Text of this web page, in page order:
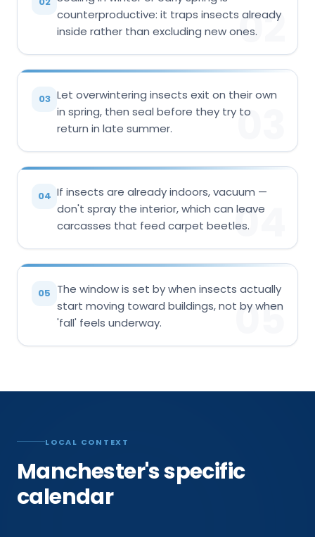
counterproductive: it traps insects already
inside rather than excluding new ones.02
03 Let overwintering insects exit on their own
in spring, then seal before they try to
return in late summer.
03
04 If insects are already indoors, vacuum —
don't spray the interior, which can leave
carcasses that feed carpet beetles.04
05 The window is set by when insects actually
start moving toward buildings, not by when
'fall' feels underway.
05
LOCAL CONTEXT
Manchester's specific
calendar